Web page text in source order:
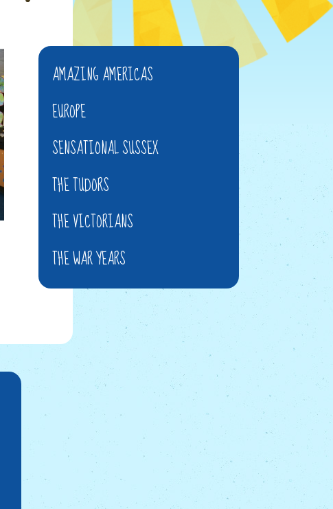
AMAZING AMERICAS
EUROPE
SENSATIONAL SUSSEX
THE TUDORS
THE VICTORIANS
THE WAR YEARS